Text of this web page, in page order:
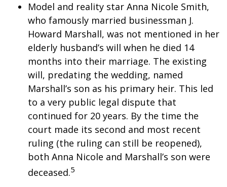
Model and reality star Anna Nicole Smith,
who famously married businessman J.
Howard Marshall, was not mentioned in her
elderly husband’s will when he died 14
months into their marriage. The existing
will, predating the wedding, named
Marshall’s son as his primary heir. This led
to a very public legal dispute that
continued for 20 years. By the time the
court made its second and most recent
ruling (the ruling can still be reopened),
both Anna Nicole and Marshall’s son were
deceased.5